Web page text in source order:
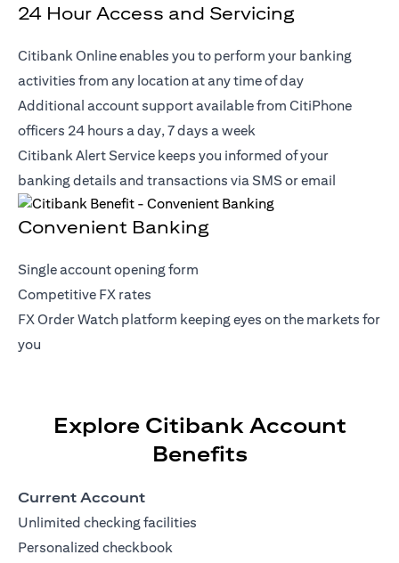
24 Hour Access and Servicing
Citibank Online enables you to perform your banking
activities from any location at any time of day
Additional account support available from CitiPhone
officers 24 hours a day, 7 days a week
Citibank Alert Service keeps you informed of your
banking details and transactions via SMS or email
Convenient Banking
Single account opening form
Competitive FX rates
FX Order Watch platform keeping eyes on the markets for
you
Explore Citibank Account
Benefits
Current Account
Unlimited checking facilities
Personalized checkbook